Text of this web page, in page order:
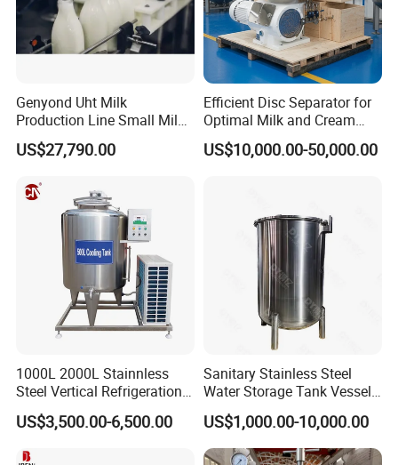
Genyond Uht Milk
Production Line Small Milk
Processing Plant
US$27,790.00
Efficient Disc Separator for
Optimal Milk and Cream
Purification
US$10,000.00-50,000.00
1000L 2000L Stainnless
Steel Vertical Refrigeration
Tank Milk Cooling Storage
Tank
US$3,500.00-6,500.00
Sanitary Stainless Steel
Water Storage Tank Vessel
and Mixing Tank System
US$1,000.00-10,000.00